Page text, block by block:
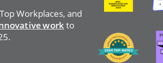
Workplaces, and
workto
Image